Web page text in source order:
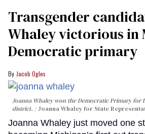
Transgender
Whaley victorious in
Democratic primary
Jacob Ogles
Joanna Whaley won the Democratic Primary for
district.
Joanna Whaley for State
Joanna Whaley just moved one